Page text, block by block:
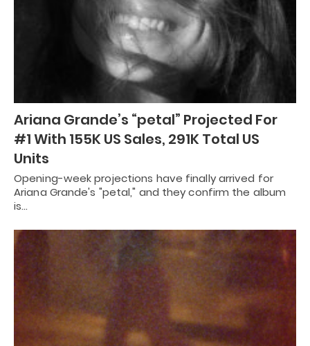
Ariana Grande’s “petal” Projected For
#1 With 155K US Sales, 291K Total US
Units
Opening-week projections have finally arrived for
Ariana Grande's "petal," and they confirm the album
is…